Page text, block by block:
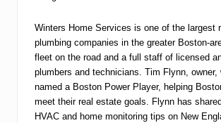
Winters Home Services is one of the largest
plumbing companies in the greater Boston-
fleet on the road and a full staff of licensed
plumbers and technicians. Tim Flynn, owner,
named a Boston Power Player, helping
meet their real estate goals. Flynn has
HVAC and home monitoring tips on New